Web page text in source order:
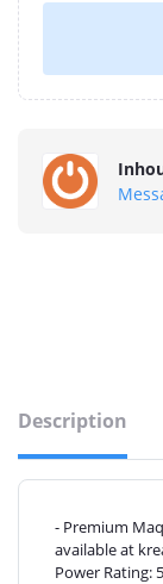
Description
- Premium
available at
Power Rating: